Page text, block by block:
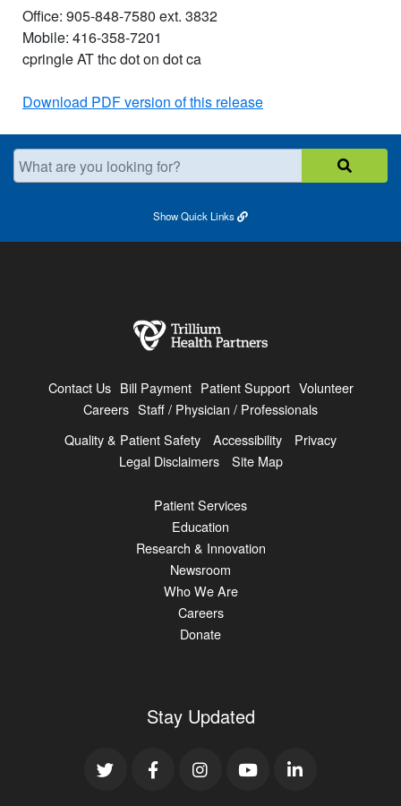
Office: 905-848-7580 ext. 3832
Mobile: 416-358-7201
cpringle AT thc dot on dot ca
Download PDF version of this release
What are you looking for?
ShowQuick Links
Contact Us Bill Payment Patient Support Volunteer
Careers Staff / Physician / Professionals
Quality & Patient Safety
Accessibility
Privacy
Legal Disclaimers
Site Map
Patient Services
Education
Research & Innovation
Newsroom
Who We Are
Careers
Donate
Stay Updated